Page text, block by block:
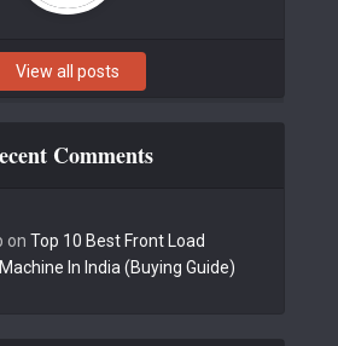
View all posts
Comments
on Top 10 Best Front Load
In India (Buying Guide)